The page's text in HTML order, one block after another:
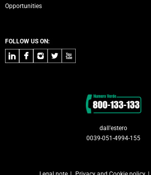
Opportunities
FOLLOW US ON:
LinkedInFacebook
Instagram
TwitterYoutube
dall'estero
0039-051-4994-155